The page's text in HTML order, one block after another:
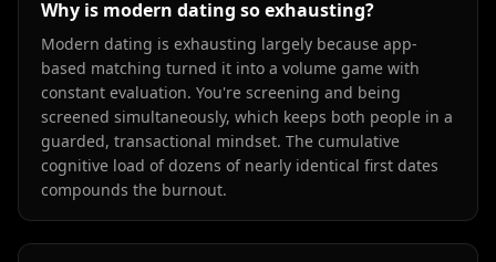
Why is modern dating so exhausting?
Modern dating is exhausting largely because app-
based matching turned it into a volume game with
constant evaluation. You're screening and being
screened simultaneously, which keeps both people in a
guarded, transactional mindset. The cumulative
cognitive load of dozens of nearly identical first dates
compounds the burnout.